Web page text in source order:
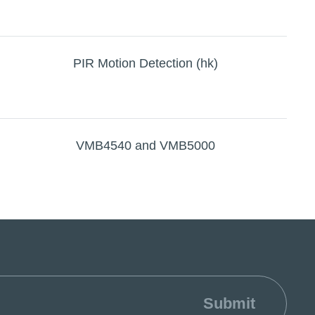
PIR Motion Detection (hk)
VMB4540 and VMB5000
Submit